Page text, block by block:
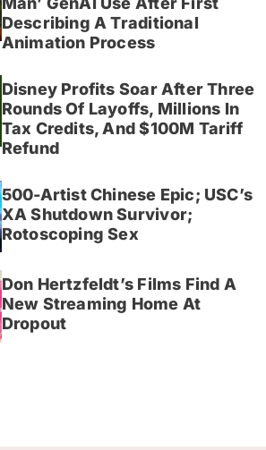
Describing A Traditional
Animation Process
Disney Profits Soar After Three
Rounds Of Layoffs, Millions In
Tax Credits, And $100M Tariff
Refund
500-Artist Chinese Epic; USC’s
XA Shutdown Survivor;
Rotoscoping Sex
Don Hertzfeldt’s Films Find A
New Streaming Home At
Dropout